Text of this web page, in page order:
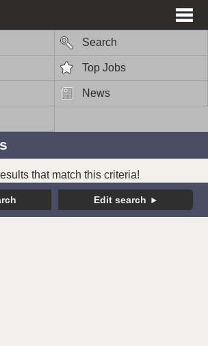
Search
Top Jobs
News
that match this criteria!
Edit search